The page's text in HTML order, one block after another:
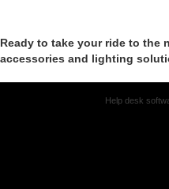
Ready to take your ride to the
accessories and lighting
Help desk